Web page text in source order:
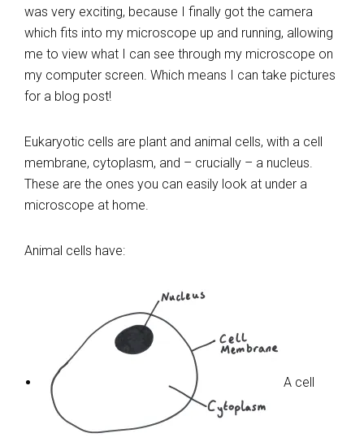
was very exciting, because I finally got the camera
which fits into my microscope up and running, allowing
me to view what I can see through my microscope on
my computer screen. Which means I can take pictures
for a blog post!
Eukaryotic cells are plant and animal cells, with a cell
membrane, cytoplasm, and – crucially – a nucleus.
These are the ones you can easily look at under a
microscope at home.
Animal cells have:
A cell